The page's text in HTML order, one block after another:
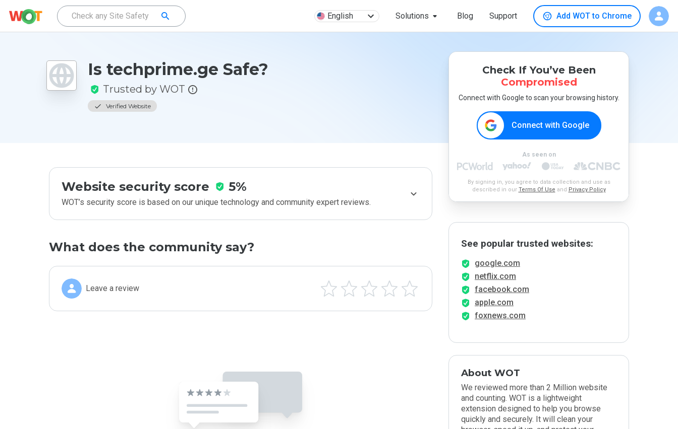
English Solutions Blog Support Add WOT to Chrome
Is techprime.ge Safe?
Trusted by WOT
Verified Website
Website security score 5%
WOT’s security score is based on our unique technology and community expert reviews.
What does the community say?
Leave a review
Check If You’ve Been
Compromised
Connect with Google to scan your browsing history.
Connect with Google
As seen on
By signing in, you agree to data collection and use as
described in our Terms Of Use and Privacy Policy
See popular trusted websites:
google.com
netflix.com
facebook.com
apple.com
foxnews.com
About WOT
We reviewed more than 2 Million website
and counting. WOT is a lightweight
extension designed to help you browse
quickly and securely. It will clean your